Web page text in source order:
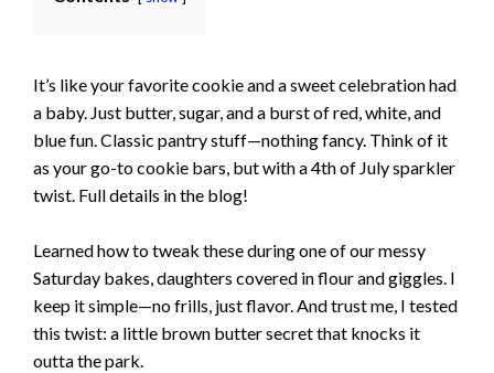
It’s like your favorite cookie and a sweet celebration had
a baby. Just butter, sugar, and a burst of red, white, and
blue fun. Classic pantry stuff—nothing fancy. Think of it
as your go-to cookie bars, but with a 4th of July sparkler
twist. Full details in the blog!
Learned how to tweak these during one of our messy
Saturday bakes, daughters covered in flour and giggles. I
keep it simple—no frills, just flavor. And trust me, I tested
this twist: a little brown butter secret that knocks it
outta the park.